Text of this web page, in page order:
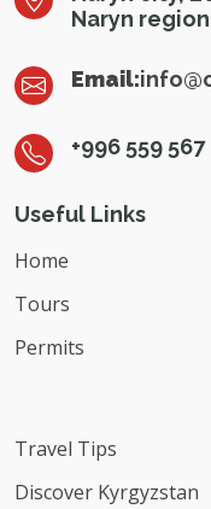
Naryn region
Email:
+996 559 567
Useful Links
Home
Tours
Permits
Travel Tips
Discover Kyrgyzstan